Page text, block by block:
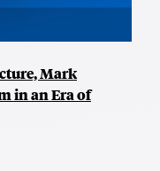
Mark
in an Era of